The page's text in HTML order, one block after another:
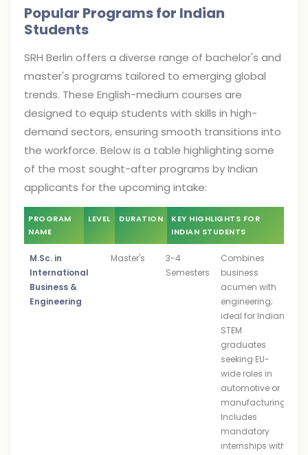
Popular Programs for Indian
Students
SRH Berlin offers a diverse range of bachelor's and
master's programs tailored to emerging global
trends. These English-medium courses are
designed to equip students with skills in high-
demand sectors, ensuring smooth transitions into
the workforce. Below is a table highlighting some
of the most sought-after programs by Indian
applicants for the upcoming intake:
PROGRAM
NAME
LEVEL DURATION
KEY HIGHLIGHTS FOR
INDIAN STUDENTS
M.Sc. in
International
Business &
Engineering
Master's
3-4
Semesters
Combines
business
acumen with
engineering;
ideal for Indian
STEM
graduates
seeking EU-
wide roles in
automotive or
manufacturing.
Includes
mandatory
internships with